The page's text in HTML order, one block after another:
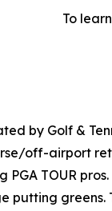
To
by Golf &
off-airport
PGA TOUR
greens.